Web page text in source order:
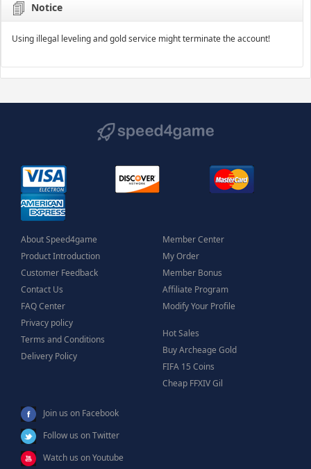
Notice
Using illegal leveling and gold service might terminate the account!
About Speed4game
Product Introduction
Customer Feedback
Contact Us
FAQ Center
Privacy policy
Terms and Conditions
Delivery Policy
Member Center
My Order
Member Bonus
Affiliate Program
Modify Your Profile
Hot Sales
Buy Archeage Gold
FIFA 15 Coins
Cheap FFXIV Gil
Join us on Facebook
Follow us on Twitter
Watch us on Youtube